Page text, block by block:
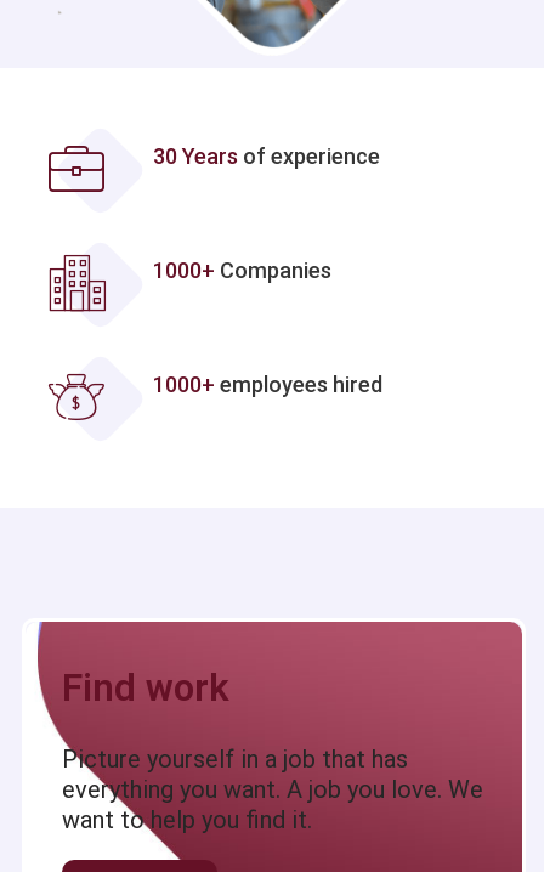
30 Years of experience
1000+ Companies
1000+ employees hired
Find work
Picture yourself in a job that has
everything you want. A job you love. We
want to help you find it.